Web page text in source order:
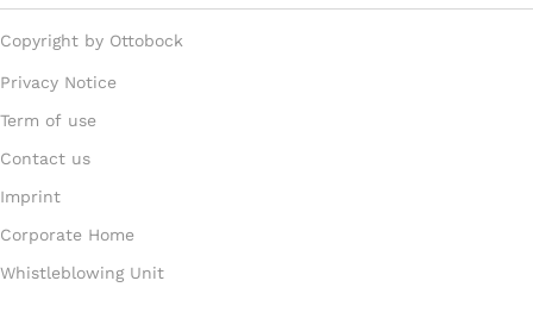
Copyright by Ottobock
Privacy Notice
Term of use
Contact us
Imprint
Corporate Home
Whistleblowing Unit